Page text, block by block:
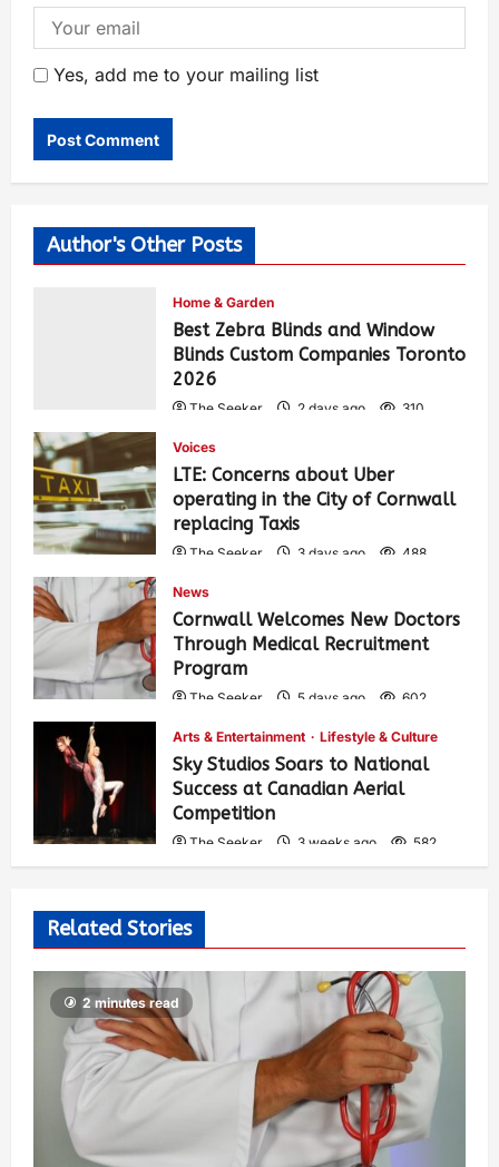
Yes, add me to your mailing list
Author's Other Posts
Home & Garden
Best Zebra Blinds and Window
Blinds Custom Companies Toronto
2026
The Seeker 2 days ago 310
Voices
LTE: Concerns about Uber
operating in the City of Cornwall
replacing Taxis
The Seeker 3 days ago 488
News
Cornwall Welcomes New Doctors
Through Medical Recruitment
Program
The Seeker 5 days ago 602
Arts & Entertainment Lifestyle & Culture
Sky Studios Soars to National
Success at Canadian Aerial
Competition
The Seeker 3 weeks ago 582
Related Stories
2 minutes read